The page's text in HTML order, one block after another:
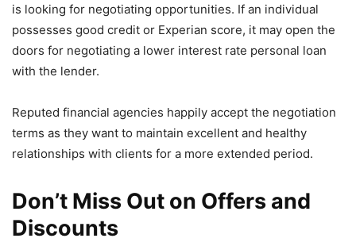
is looking for negotiating opportunities. If an individual
possesses good credit or Experian score, it may open the
doors for negotiating a lower interest rate personal loan
with the lender.
Reputed financial agencies happily accept the negotiation
terms as they want to maintain excellent and healthy
relationships with clients for a more extended period.
Don’t Miss Out on Offers and
Discounts